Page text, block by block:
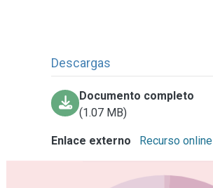
Descargas
Documento completo
(1.07 MB)
Enlace externo Recurso online